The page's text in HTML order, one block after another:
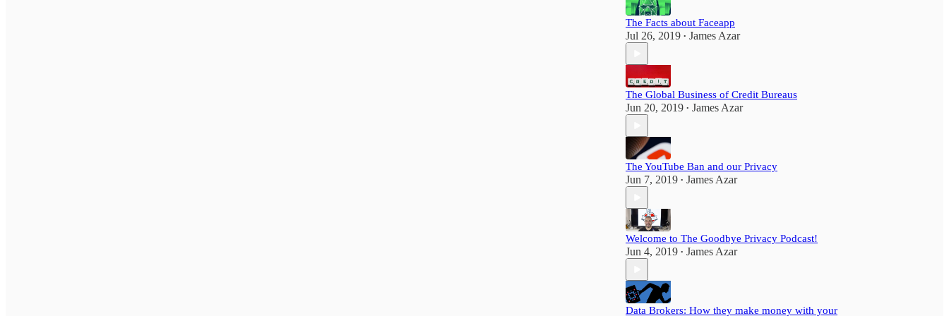
The Facts about Faceapp
Jul 26, 2019 • James Azar
The Global Business of Credit Bureaus
Jun 20, 2019 • James Azar
The YouTube Ban and our Privacy
Jun 7, 2019 • James Azar
Welcome to The Goodbye Privacy Podcast!
Jun 4, 2019 • James Azar
Data Brokers: How they make money with your